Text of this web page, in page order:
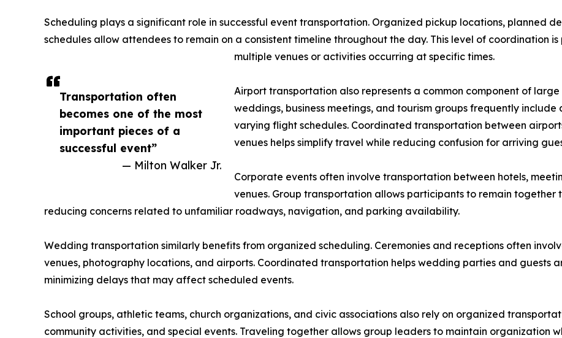
Transportation often
becomes one of the most
important pieces of a
successful event”
— Milton Walker Jr.
Scheduling plays a significant role in successful event transportation. Organized pickup locations, planned
schedules allow attendees to remain on a consistent timeline throughout the day. This level of coordination
multiple venues or activities occurring at specific times.
Airport transportation also represents a common component of
weddings, business meetings, and tourism groups frequently
varying flight schedules. Coordinated transportation between
venues helps simplify travel while reducing confusion for arriving
Corporate events often involve transportation between hotels,
venues. Group transportation allows participants to remain
reducing concerns related to unfamiliar roadways, navigation, and parking availability.
Wedding transportation similarly benefits from organized scheduling. Ceremonies and receptions often
venues, photography locations, and airports. Coordinated transportation helps wedding parties and guests
minimizing delays that may affect scheduled events.
School groups, athletic teams, church organizations, and civic associations also rely on organized
community activities, and special events. Traveling together allows group leaders to maintain organization